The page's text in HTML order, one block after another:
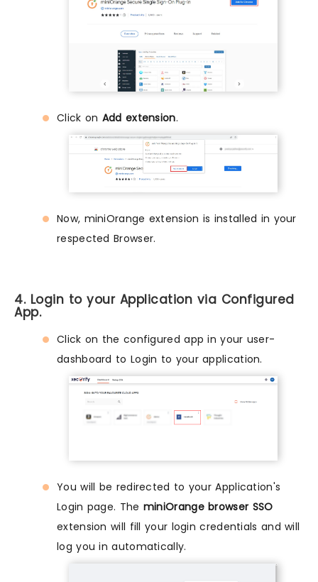
Click on Add extension.
Now, miniOrange extension is installed in your
respected Browser.
4. Login to your Application via Configured
App.
Click on the configured app in your user-
dashboard to Login to your application.
You will be redirected to your Application's
Login page. The miniOrange browser SSO
extension will fill your login credentials and will
log you in automatically.